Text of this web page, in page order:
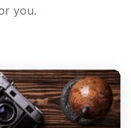
you.